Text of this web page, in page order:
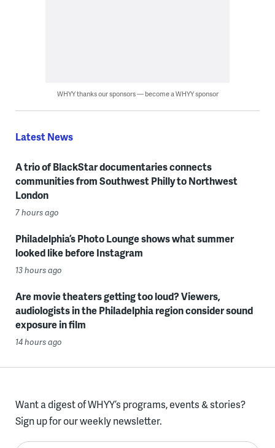
WHYY thanks our sponsors — become a WHYY sponsor
Latest News
A trio of BlackStar documentaries connects
communities from Southwest Philly to Northwest
London
7 hours ago
Philadelphia’s Photo Lounge shows what summer
looked like before Instagram
13 hours ago
Are movie theaters getting too loud? Viewers,
audiologists in the Philadelphia region consider sound
exposure in film
14 hours ago
Want a digest of WHYY’s programs, events & stories?
Sign up for our weekly newsletter.